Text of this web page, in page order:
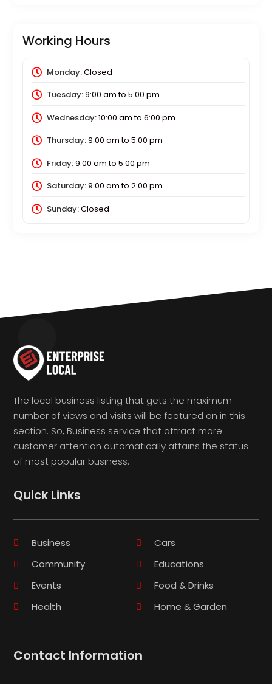
Working Hours
Monday:Closed
Tuesday:9:00 amto 5:00 pm
Wednesday:10:00 amto 6:00 pm
Thursday:9:00 amto 5:00 pm
Friday:9:00 amto 5:00 pm
Saturday:9:00 amto 2:00 pm
Sunday:Closed
The local business listing that gets the maximum
number of views and visits will be featured on in this
section. So, Business service that attract more
customer attention automatically attains the status
of most popular business.
Quick Links
Business
Cars
Community
Educations
Events
Food & Drinks
Health
Home & Garden
Contact Information